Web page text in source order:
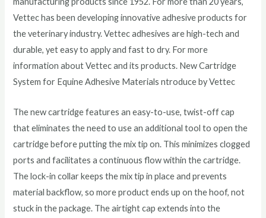
Vettec has been developing innovative adhesive products for
the veterinary industry. Vettec adhesives are high-tech and
durable, yet easy to apply and fast to dry. For more
information about Vettec and its products. New Cartridge
System for Equine Adhesive Materials ntroduce by Vettec
The new cartridge features an easy-to-use, twist-off cap
that eliminates the need to use an additional tool to open the
cartridge before putting the mix tip on. This minimizes clogged
ports and facilitates a continuous flow within the cartridge.
The lock-in collar keeps the mix tip in place and prevents
material backflow, so more product ends up on the hoof, not
stuck in the package. The airtight cap extends into the